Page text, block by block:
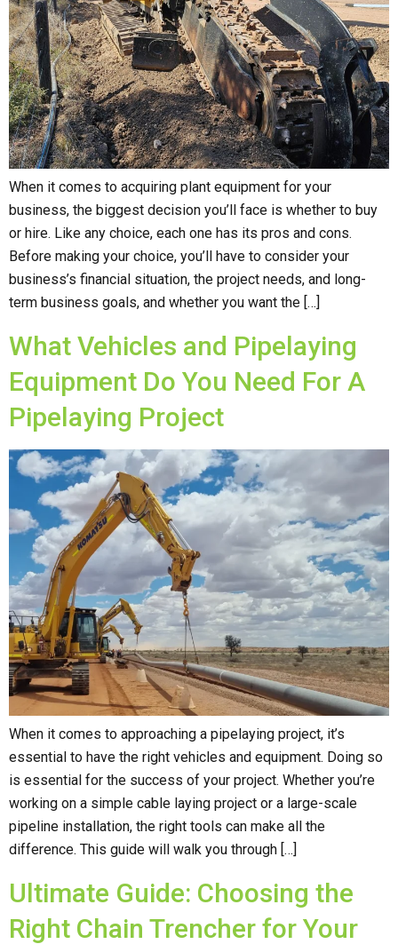
When it comes to acquiring plant equipment for your
business, the biggest decision you’ll face is whether to buy
or hire. Like any choice, each one has its pros and cons.
Before making your choice, you’ll have to consider your
business’s financial situation, the project needs, and long-
term business goals, and whether you want the […]
What Vehicles and Pipelaying
Equipment Do You Need For A
Pipelaying Project
When it comes to approaching a pipelaying project, it’s
essential to have the right vehicles and equipment. Doing so
is essential for the success of your project. Whether you’re
working on a simple cable laying project or a large-scale
pipeline installation, the right tools can make all the
difference. This guide will walk you through […]
Ultimate Guide: Choosing the
Right Chain Trencher for Your